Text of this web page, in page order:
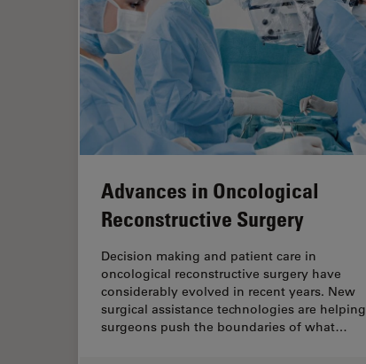
Advances in Oncological
Reconstructive Surgery
Decision making and patient care in
oncological reconstructive surgery have
considerably evolved in recent years. New
surgical assistance technologies are helping
surgeons push the boundaries of what…